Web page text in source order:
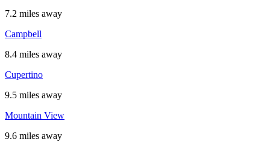
7.2 miles away
Campbell
8.4 miles away
Cupertino
9.5 miles away
Mountain View
9.6 miles away